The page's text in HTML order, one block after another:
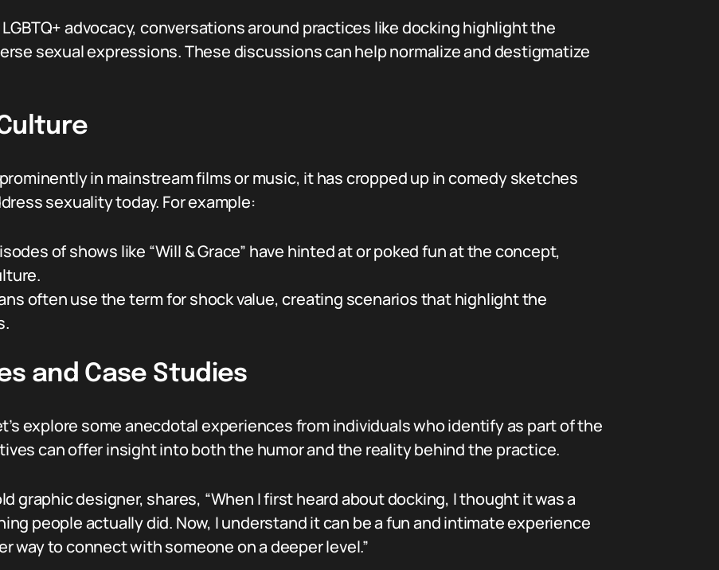
advocacy, conversations around practices like docking highlight the
sexual expressions. These discussions can help normalize and destigmatize
in mainstream films or music, it has cropped up in comedy sketches
sexuality today. For example:
of shows like “Will & Grace” have hinted at or poked fun at the concept,
often use the term for shock value, creating scenarios that highlight the
and Case Studies
explore some anecdotal experiences from individuals who identify as part of the
can offer insight into both the humor and the reality behind the practice.
graphic designer, shares, “When I first heard about docking, I thought it was a
people actually did. Now, I understand it can be a fun and intimate experience
way to connect with someone on a deeper level.”